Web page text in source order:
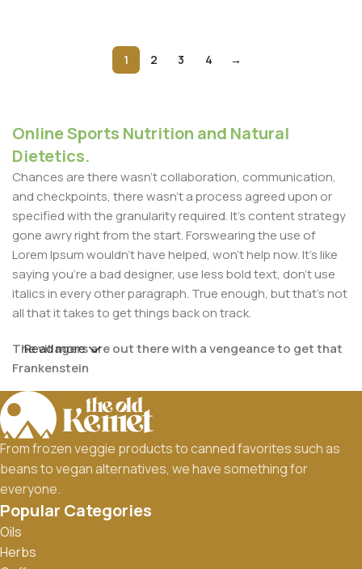
1 2 3 4 →
Online Sports Nutrition and Natural
Dietetics.
Chances are there wasn't collaboration, communication,
and checkpoints, there wasn't a process agreed upon or
specified with the granularity required. It's content strategy
gone awry right from the start. Forswearing the use of
Lorem Ipsum wouldn't have helped, won't help now. It's like
saying you're a bad designer, use less bold text, don't use
italics in every other paragraph. True enough, but that's not
all that it takes to get things back on track.
The villagers are out there with a vengeance to get that
Frankenstein
You made all the required mock ups for commissioned
layout, got all the approvals, built a tested code base or
had them built, you decided on a content management
system, got a license for it or adapted:
The toppings you may chose for that TV dinner pizza slice
when you forgot to shop for foods, the paint you may slap
on your face to impress the new boss is your business.
But what about your daily bread? Design comps, layouts,
Read more
From frozen veggie products to canned favorites such as
beans to vegan alternatives, we have something for
everyone.
Popular Categories
Oils
Herbs